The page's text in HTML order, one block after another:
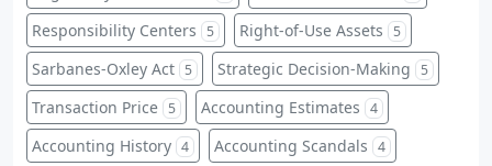
Responsibility Centers 5 Right-of-Use Assets 5
Sarbanes-Oxley Act 5 Strategic Decision-Making 5
Transaction Price 5 Accounting Estimates 4
Accounting History 4 Accounting Scandals 4